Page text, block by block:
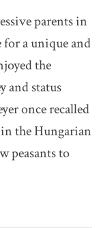
parents in
a unique and
the
and status
once recalled
the Hungarian
peasants to